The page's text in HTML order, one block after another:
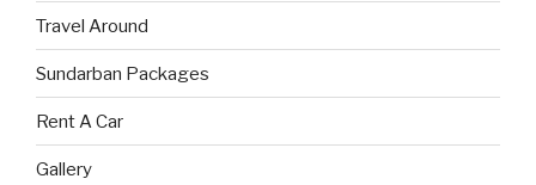
Travel Around
Sundarban Packages
Rent A Car
Gallery